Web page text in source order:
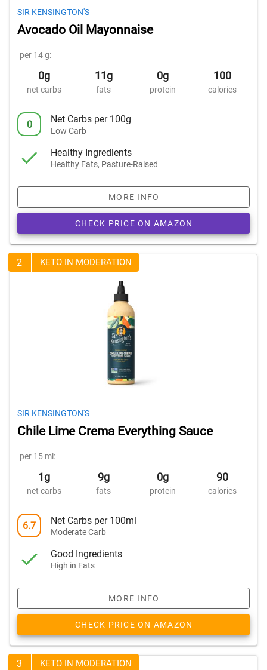
SIR KENSINGTON'S
Avocado Oil Mayonnaise
per 14 g:
0g
net carbs
11g
fats
0g
protein
100
calories
0 Net Carbs per 100g
Low Carb
Healthy Ingredients
Healthy Fats, Pasture-Raised
MORE INFO
CHECK PRICE ON AMAZON
2 KETO IN MODERATION
SIR KENSINGTON'S
Chile Lime Crema Everything Sauce
per 15 ml:
1g
net carbs
9g
fats
0g
protein
90
calories
6.7 Net Carbs per 100ml
Moderate Carb
Good Ingredients
High in Fats
MORE INFO
CHECK PRICE ON AMAZON
3 KETO IN MODERATION